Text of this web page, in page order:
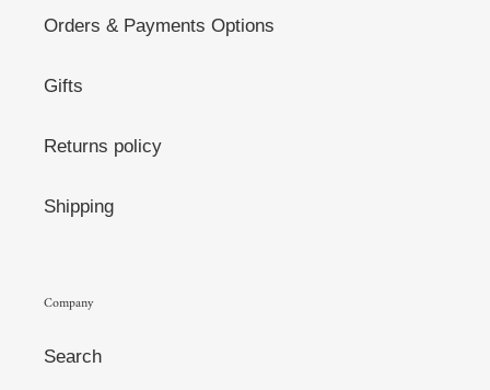
Orders & Payments Options
Gifts
Returns policy
Shipping
Company
Search